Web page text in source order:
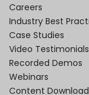
Careers
Industry Best
Case Studies
Video Testimonials
Recorded Demos
Webinars
Content